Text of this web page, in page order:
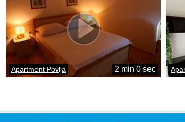
Apartment Povlja 2 min 0 sec